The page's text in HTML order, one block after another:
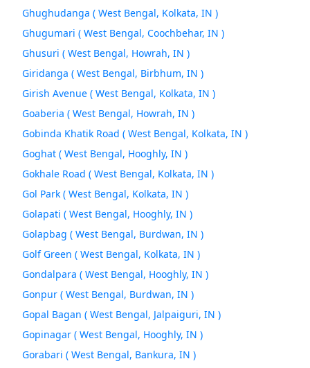
Ghughudanga ( West Bengal, Kolkata, IN )
Ghugumari ( West Bengal, Coochbehar, IN )
Ghusuri ( West Bengal, Howrah, IN )
Giridanga ( West Bengal, Birbhum, IN )
Girish Avenue ( West Bengal, Kolkata, IN )
Goaberia ( West Bengal, Howrah, IN )
Gobinda Khatik Road ( West Bengal, Kolkata, IN )
Goghat ( West Bengal, Hooghly, IN )
Gokhale Road ( West Bengal, Kolkata, IN )
Gol Park ( West Bengal, Kolkata, IN )
Golapati ( West Bengal, Hooghly, IN )
Golapbag ( West Bengal, Burdwan, IN )
Golf Green ( West Bengal, Kolkata, IN )
Gondalpara ( West Bengal, Hooghly, IN )
Gonpur ( West Bengal, Burdwan, IN )
Gopal Bagan ( West Bengal, Jalpaiguri, IN )
Gopinagar ( West Bengal, Hooghly, IN )
Gorabari ( West Bengal, Bankura, IN )